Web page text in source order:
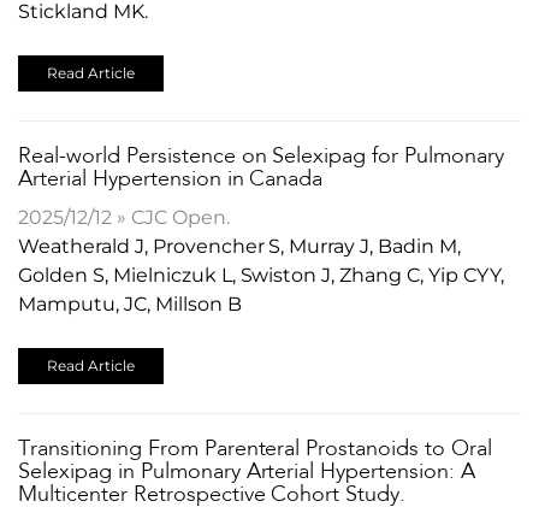
Stickland MK.
Read Article
Real-world Persistence on Selexipag for Pulmonary
Arterial Hypertension in Canada
2025/12/12 » CJC Open.
Weatherald J, Provencher S, Murray J, Badin M,
Golden S, Mielniczuk L, Swiston J, Zhang C, Yip CYY,
Mamputu, JC, Millson B
Read Article
Transitioning From Parenteral Prostanoids to Oral
Selexipag in Pulmonary Arterial Hypertension: A
Multicenter Retrospective Cohort Study.